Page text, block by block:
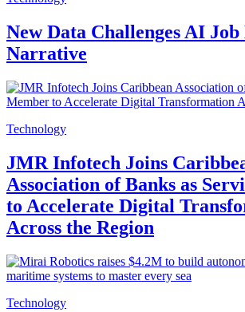
New Data Challenges AI Job
Narrative
Technology
JMR Infotech Joins
Association of Banks as
to Accelerate Digital
Across the Region
Technology